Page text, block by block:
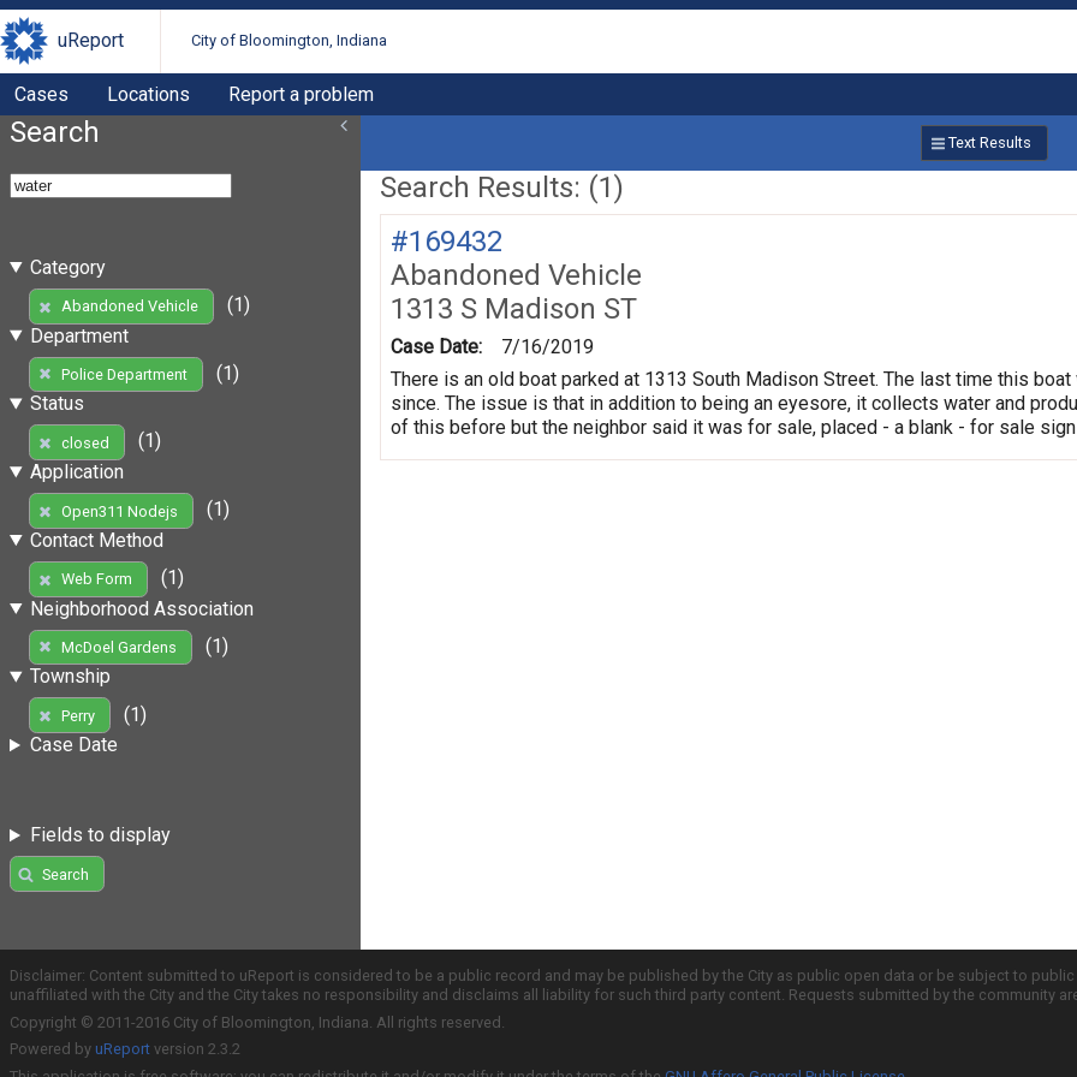
uReport City of Bloomington, Indiana
Cases Locations Report a problem
Search
Category
Abandoned Vehicle
(1)
Department
Police Department
(1)
Status
closed
(1)
Application
Open311 Nodejs
(1)
Contact Method
Web Form
(1)
Neighborhood Association
McDoel Gardens
(1)
Township
Perry
(1)
Case Date
Fields to display
Search
Text Results
Search Results: (1)
#169432
Abandoned Vehicle
1313 S Madison ST
Case Date:
7/16/2019
There is an old boat parked at 1313 South Madison Street. The last time this
since. The issue is that in addition to being an eyesore, it collects water and
of this before but the neighbor said it was for sale, placed - a blank - for sale
Disclaimer: Content submitted to uReport is considered to be a public record and may be published by the City as public open data or be subject to
unaffiliated with the City and the City takes no responsibility and disclaims all liability for such third party content. Requests submitted by the community
Copyright © 2011-2016 City of Bloomington, Indiana. All rights reserved.
Powered by uReport version 2.3.2